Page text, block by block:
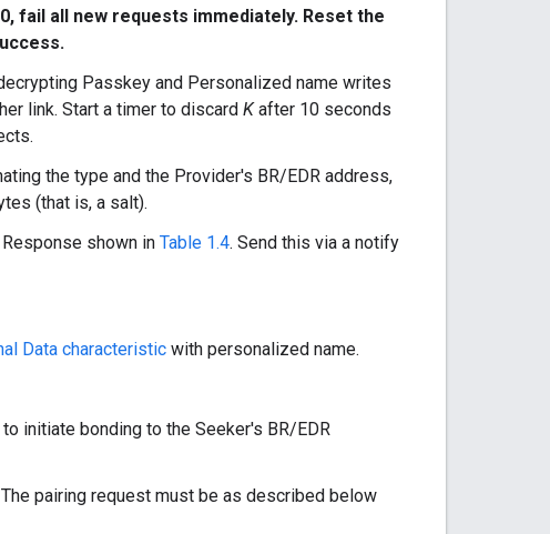
fail all new requests immediately. Reset the
Passkey and Personalized name writes
link. Start a timer to discard Kafter 10 seconds
the type and the Provider's BR/EDR address,
(that is, a salt).
shown in Table 1.4. Send this via a notify
Data characteristic with personalized name.
initiate bonding to the Seeker's BR/EDR
pairing request must be as described below